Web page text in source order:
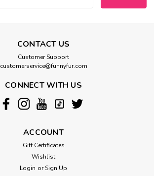
CONTACT US
Customer Support
customerservice@funnyfur.com
CONNECT WITH US
ACCOUNT
Gift Certificates
Wishlist
Login or Sign Up